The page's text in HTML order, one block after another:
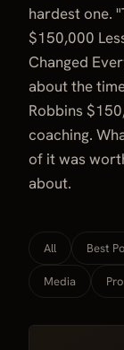
hardest one.
$150,000
Changed
about the
Robbins
coaching.
of it was
about.
All Best
Media